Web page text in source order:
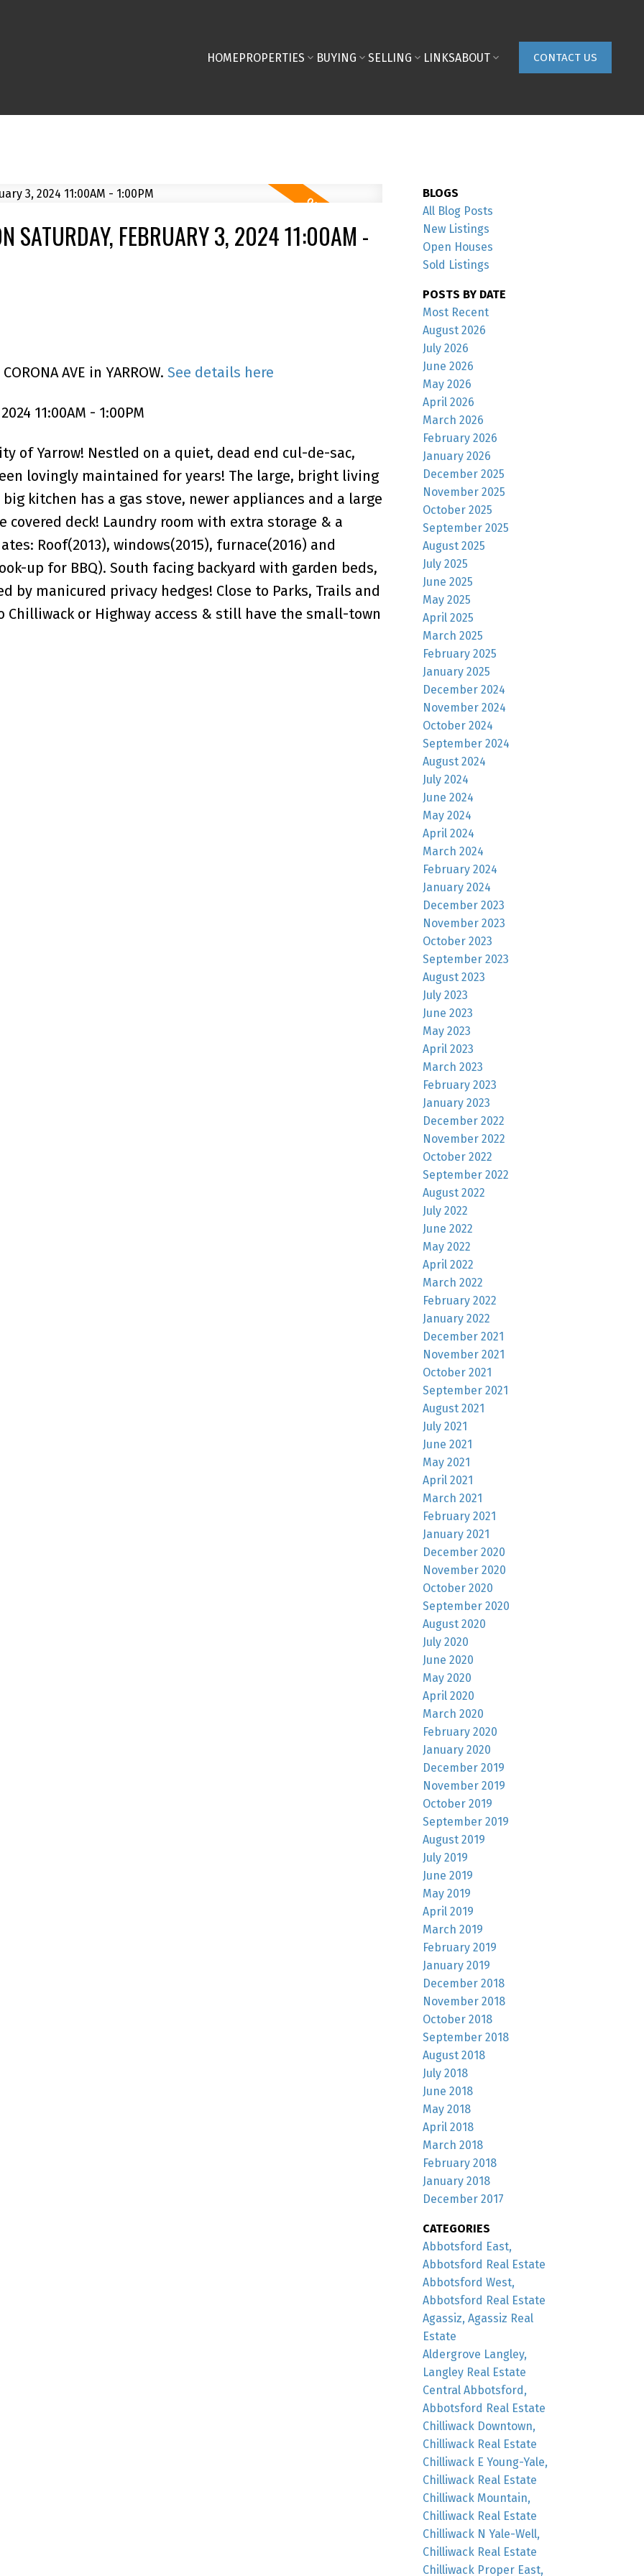
HOMEPROPERTIES BUYING SELLING LINKSABOUT CONTACT US
SATURDAY, FEBRUARY 3, 2024 11:00AM -
AVE in YARROW. See details here
11:00AM - 1:00PM
of Yarrow! Nestled on a quiet, dead end cul-de-sac,
lovingly maintained for years! The large, bright living
kitchen has a gas stove, newer appliances and a large
deck! Laundry room with extra storage & a
Roof(2013), windows(2015), furnace(2016) and
up for BBQ). South facing backyard with garden beds,
manicured privacy hedges! Close to Parks, Trails and
or Highway access & still have the small-town
BLOGS
All Blog Posts
New Listings
Open Houses
Sold Listings
POSTS BY DATE
Most Recent
August 2026
July 2026
June 2026
May 2026
April 2026
March 2026
February 2026
January 2026
December 2025
November 2025
October 2025
September 2025
August 2025
July 2025
June 2025
May 2025
April 2025
March 2025
February 2025
January 2025
December 2024
November 2024
October 2024
September 2024
August 2024
July 2024
June 2024
May 2024
April 2024
March 2024
February 2024
January 2024
December 2023
November 2023
October 2023
September 2023
August 2023
July 2023
June 2023
May 2023
April 2023
March 2023
February 2023
January 2023
December 2022
November 2022
October 2022
September 2022
August 2022
July 2022
June 2022
May 2022
April 2022
March 2022
February 2022
January 2022
December 2021
November 2021
October 2021
September 2021
August 2021
July 2021
June 2021
May 2021
April 2021
March 2021
February 2021
January 2021
December 2020
November 2020
October 2020
September 2020
August 2020
July 2020
June 2020
May 2020
April 2020
March 2020
February 2020
January 2020
December 2019
November 2019
October 2019
September 2019
August 2019
July 2019
June 2019
May 2019
April 2019
March 2019
February 2019
January 2019
December 2018
November 2018
October 2018
September 2018
August 2018
July 2018
June 2018
May 2018
April 2018
March 2018
February 2018
January 2018
December 2017
CATEGORIES
Abbotsford East,
Abbotsford Real Estate
Abbotsford West,
Abbotsford Real Estate
Agassiz, Agassiz Real
Estate
Aldergrove Langley,
Langley Real Estate
Central Abbotsford,
Abbotsford Real Estate
Chilliwack Downtown,
Chilliwack Real Estate
Chilliwack E Young-Yale,
Chilliwack Real Estate
Chilliwack Mountain,
Chilliwack Real Estate
Chilliwack N Yale-Well,
Chilliwack Real Estate
Chilliwack Proper East,